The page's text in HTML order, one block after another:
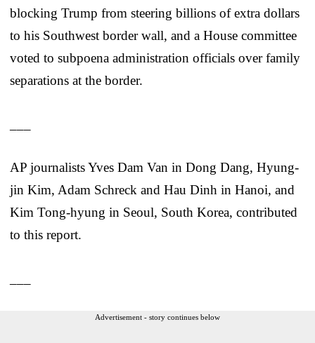
blocking Trump from steering billions of extra dollars
to his Southwest border wall, and a House committee
voted to subpoena administration officials over family
separations at the border.
AP journalists Yves Dam Van in Dong Dang, Hyung-
jin Kim, Adam Schreck and Hau Dinh in Hanoi, and
Kim Tong-hyung in Seoul, South Korea, contributed
to this report.
Advertisement - story continues below